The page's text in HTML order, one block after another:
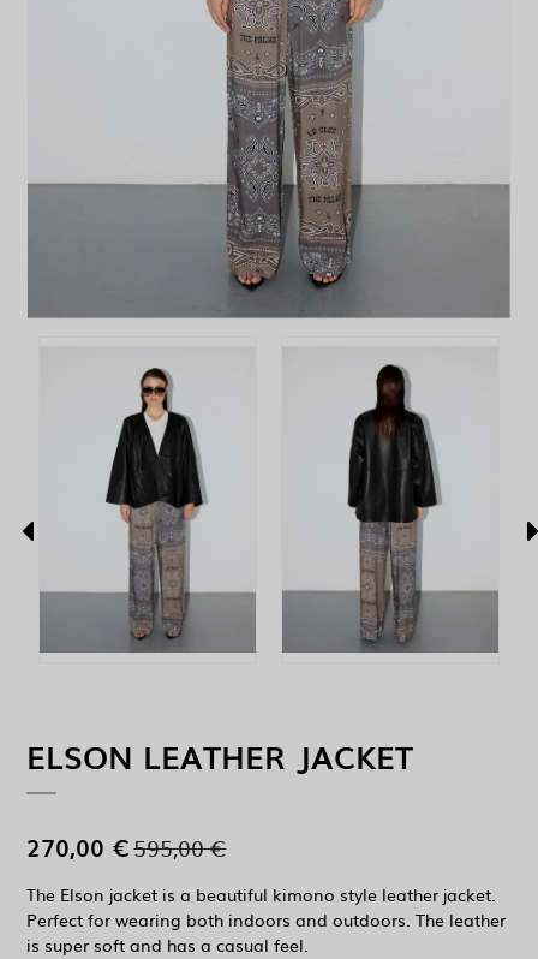
ELSON LEATHER JACKET
270,00 €595,00 €
The Elson jacket is a beautiful kimono style leather jacket.
Perfect for wearing both indoors and outdoors. The leather
is super soft and has a casual feel.